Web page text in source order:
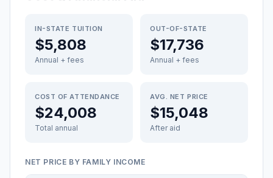
IN-STATE TUITION
$5,808
Annual + fees
OUT-OF-STATE
$17,736
Annual + fees
COST OF ATTENDANCE
$24,008
Total annual
AVG. NET PRICE
$15,048
After aid
NET PRICE BY FAMILY INCOME